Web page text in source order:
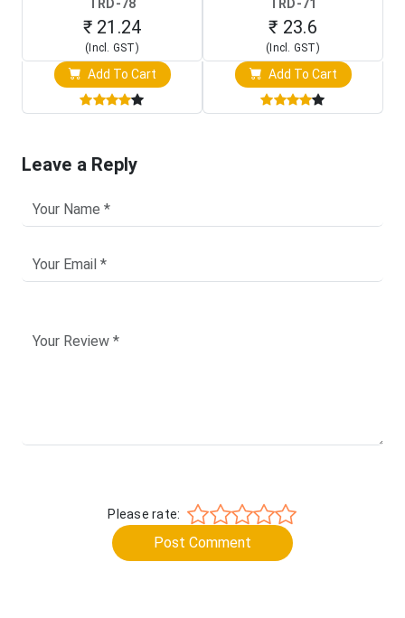
TRD-78
₹ 21.24
(Incl. GST)
Add To Cart
TRD-71
₹ 23.6
(Incl. GST)
Add To Cart
Leave a Reply
Please rate:
Post Comment